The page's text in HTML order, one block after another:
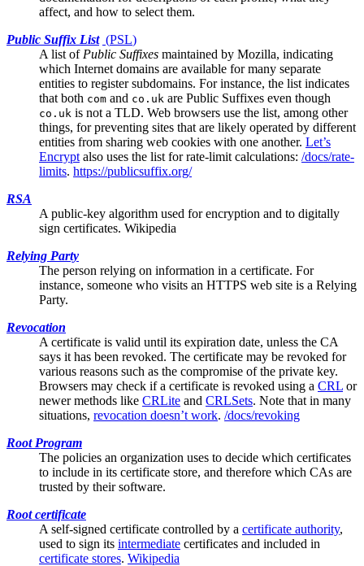
affect, and how to select them.
Public Suffix List (PSL)
A list of Public Suffixes maintained by Mozilla, indicating
which Internet domains are available for many separate
entities to register subdomains. For instance, the list indicates
that both com and co.uk are Public Suffixes even though
co.uk is not a TLD. Web browsers use the list, among other
things, for preventing sites that are likely operated by different
entities from sharing web cookies with one another. Let’s
Encrypt also uses the list for rate-limit calculations: /docs/rate-
limits. https://publicsuffix.org/
RSA
A public-key algorithm used for encryption and to digitally
sign certificates. Wikipedia
Relying Party
The person relying on information in a certificate. For
instance, someone who visits an HTTPS web site is a Relying
Party.
Revocation
A certificate is valid until its expiration date, unless the CA
says it has been revoked. The certificate may be revoked for
various reasons such as the compromise of the private key.
Browsers may check if a certificate is revoked using a CRL or
newer methods like CRLite and CRLSets. Note that in many
situations, revocation doesn’t work. /docs/revoking
Root Program
The policies an organization uses to decide which certificates
to include in its certificate store, and therefore which CAs are
trusted by their software.
Root certificate
A self-signed certificate controlled by a certificate authority,
used to sign its intermediate certificates and included in
certificate stores. Wikipedia